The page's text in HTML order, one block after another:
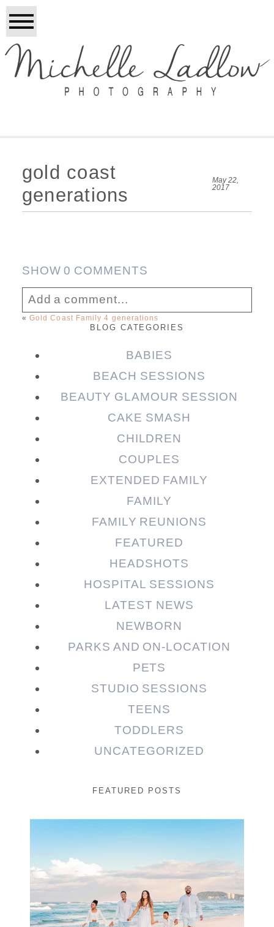
gold coast
generations
May 22,
2017
SHOW0 COMMENTS
Add a comment...
Your email isnever published or shared.
Required fields are marked *
« Gold Coast Family 4 generations
BLOG CATEGORIES
BABIES
BEACH SESSIONS
BEAUTY GLAMOUR SESSION
CAKE SMASH
CHILDREN
COUPLES
EXTENDED FAMILY
FAMILY
FAMILY REUNIONS
FEATURED
HEADSHOTS
HOSPITAL SESSIONS
LATEST NEWS
NEWBORN
PARKS AND ON-LOCATION
PETS
STUDIO SESSIONS
TEENS
TODDLERS
UNCATEGORIZED
FEATURED POSTS
Beauty Session | Enia
& Family
READ MORE...